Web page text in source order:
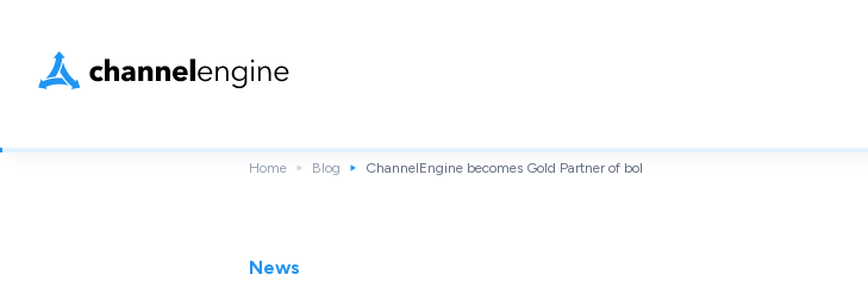
Home Blog ChannelEngine becomes Gold Partner of bol
News